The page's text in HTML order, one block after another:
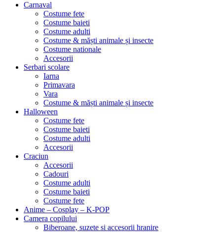
Carnaval
Costume fete
Costume baieti
Costume adulti
Costume & măști animale și insecte
Costume nationale
Accesorii
Serbari scolare
Iarna
Primavara
Vara
Costume & măști animale și insecte
Halloween
Costume fete
Costume baieti
Costume adulti
Accesorii
Craciun
Accesorii
Cadouri
Costume adulti
Costume baieti
Costume fete
Anime – Cosplay – K‑POP
Camera copilului
Biberoane, suzete si accesorii hranire